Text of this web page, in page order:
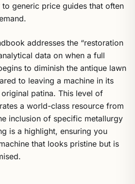
generic price guides that often
addresses the “restoration
data on when a full
to diminish the antique lawn
to leaving a machine in its
patina. This level of
a world-class resource from
inclusion of specific metallurgy
is a highlight, ensuring you
that looks pristine but is